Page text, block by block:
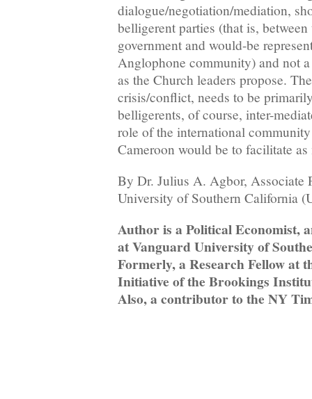
dialogue/negotiation/mediation,
belligerent parties (that is,
government and would-be
Anglophone community) and not
as the Church leaders propose.
crisis/conflict, needs to be
belligerents, of course, inter-
role of the international
Cameroon would be to facilitate as
By Dr. Julius A. Agbor, Associate
University of Southern California
Author is a Political Economist,
at Vanguard University of
Formerly, a Research Fellow at
Initiative of the Brookings
Also, a contributor to the NY